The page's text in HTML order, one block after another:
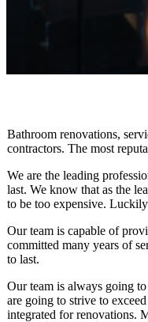
Bathroom renovations,
contractors. The most
We are the leading
last. We know that as the
to be too expensive.
Our team is capable of
committed many years of
to last.
Our team is always going
are going to strive to
integrated for renovations.